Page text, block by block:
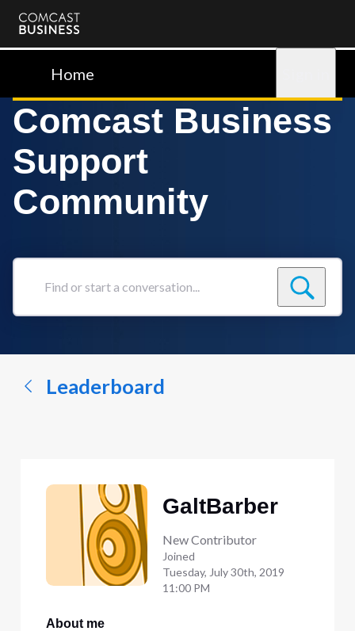
Comcast
BusinessHome
Comcast Business
Support
Community
Find
conversation...
Leaderboard
GaltBarber
New Contributor
Joined
Tuesday, July 30th, 2019
11:00 PM
About me